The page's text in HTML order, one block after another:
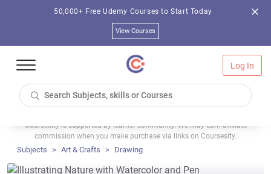
50,000+ Free Udemy Courses to Start Today
View Courses
Log In
Coursesity is supported by learner community. We may earn affiliate
commission when you make purchase via links on Coursesity.
Subjects Art & Crafts Drawing